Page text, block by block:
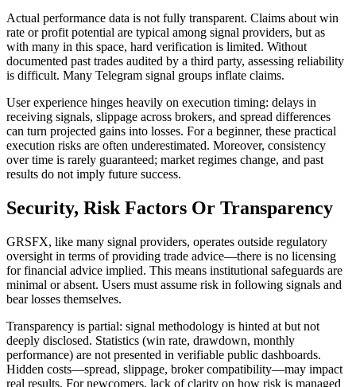
Actual performance data is not fully transparent. Claims about win
rate or profit potential are typical among signal providers, but as
with many in this space, hard verification is limited. Without
documented past trades audited by a third party, assessing reliability
is difficult. Many Telegram signal groups inflate claims.
User experience hinges heavily on execution timing: delays in
receiving signals, slippage across brokers, and spread differences
can turn projected gains into losses. For a beginner, these practical
execution risks are often underestimated. Moreover, consistency
over time is rarely guaranteed; market regimes change, and past
results do not imply future success.
Security, Risk Factors Or Transparency
GRSFX, like many signal providers, operates outside regulatory
oversight in terms of providing trade advice—there is no licensing
for financial advice implied. This means institutional safeguards are
minimal or absent. Users must assume risk in following signals and
bear losses themselves.
Transparency is partial: signal methodology is hinted at but not
deeply disclosed. Statistics (win rate, drawdown, monthly
performance) are not presented in verifiable public dashboards.
Hidden costs—spread, slippage, broker compatibility—may impact
real results. For newcomers, lack of clarity on how risk is managed